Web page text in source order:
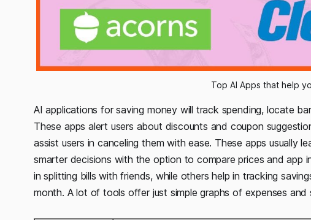
Top AI Apps that help
AI applications for saving money will track spending, locate
These apps alert users about discounts and coupon
assist users in canceling them with ease. These apps usually
smarter decisions with the option to compare prices and app
in splitting bills with friends, while others help in tracking
month. A lot of tools offer just simple graphs of expenses